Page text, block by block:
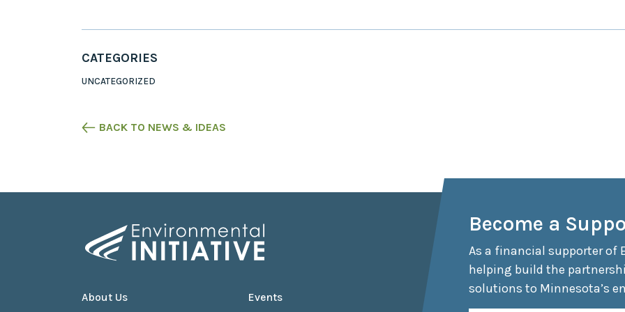
CATEGORIES
UNCATEGORIZED
BACK TO NEWS & IDEAS
Become a
As a financial supporter of
helping build the
solutions to Minnesota’s
About Us Events